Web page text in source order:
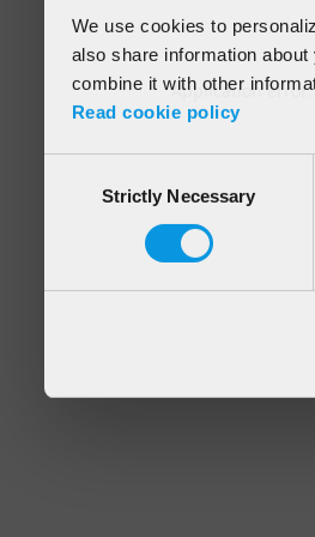
We use cookies to
also share information
combine it with other
Read cookie policy
SelectionStrictly Necessary
Application